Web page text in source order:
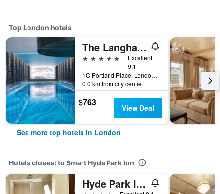
Top London hotels
The Langham London
5 stars
Excellent
9.1
1C Portland Place, London, United Kingdom
0.0 km from city centre
$763 View Deal
See more top hotels in London
Hotels closest to Smart Hyde Park Inn
Hyde Park International